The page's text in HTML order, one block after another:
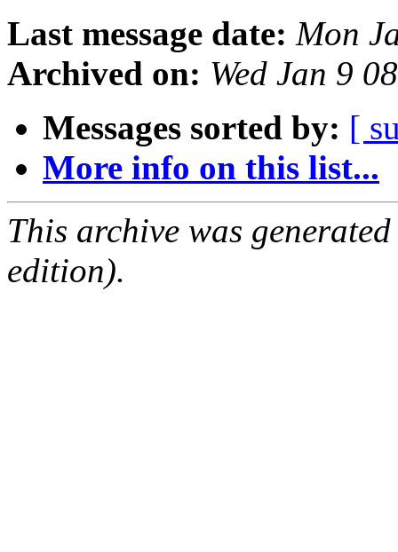
Last message date: Mon
Archived on: Wed Jan 9
Messages sorted by: [
More info on this list...
This archive was
edition).